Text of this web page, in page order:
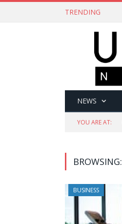
TRENDING
NEWS
YOU ARE AT:
BROWSING:
BUSINESS